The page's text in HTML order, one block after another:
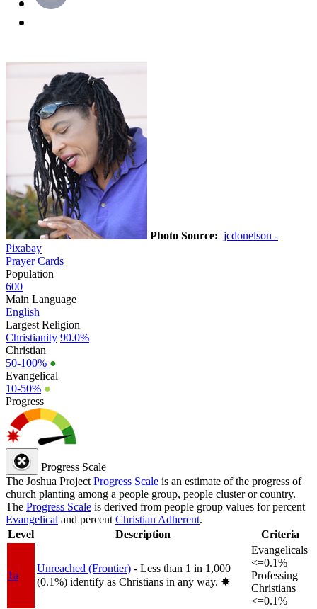
Photo Source: jcdonelson -
Pixabay
Prayer Cards
Population
600
Main Language
English
Largest Religion
Christianity 90.0%
Christian
50-100% ●
Evangelical
10-50% ●
Progress
Progress Scale
The Joshua Project Progress Scale is an estimate of the progress of
church planting among a people group, people cluster or country.
The Progress Scale is derived from people group values for percent
Evangelical and percent Christian Adherent.
Level
Description Criteria
1a
Unreached (Frontier) - Less than 1 in 1,000
(0.1%) identify as Christians in any way. ✸︎
Evangelicals
<=0.1%
Professing
Christians
<=0.1%